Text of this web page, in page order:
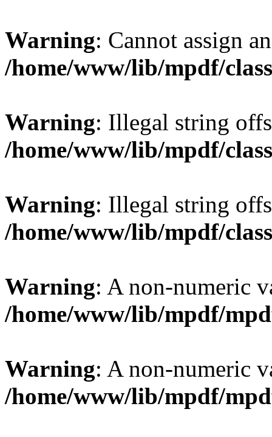
Warning: Cannot assign
/home/www/lib/mpdf/
Warning: Illegal string
/home/www/lib/mpdf/
Warning: Illegal string
/home/www/lib/mpdf/
Warning: A non-numeric
/home/www/lib/mpdf/
Warning: A non-numeric
/home/www/lib/mpdf/